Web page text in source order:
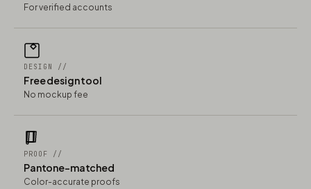
For verified accounts
DESIGN //
Free design tool
No mockup fee
PROOF //
Pantone-matched
Color-accurate proofs